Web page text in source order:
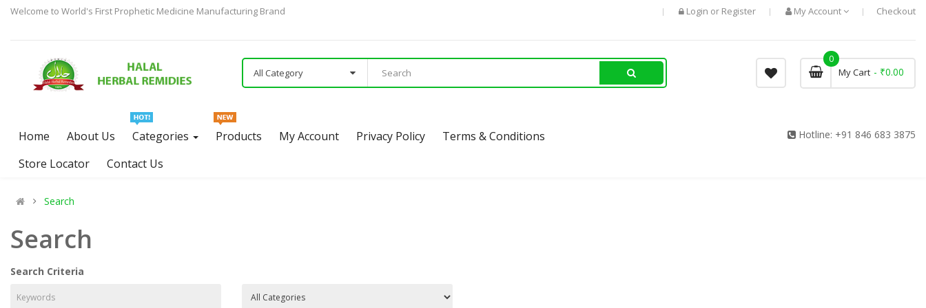
Welcome to World's First Prophetic Medicine Manufacturing Brand Login or Register My Account Checkout
All Category My Cart
0
- ₹0.00
Home About Us Categories Products My Account Privacy Policy
Terms & Conditions
Store Locator
Contact Us
Hotline: +91 846 683 3875
Search
Search
Search Criteria